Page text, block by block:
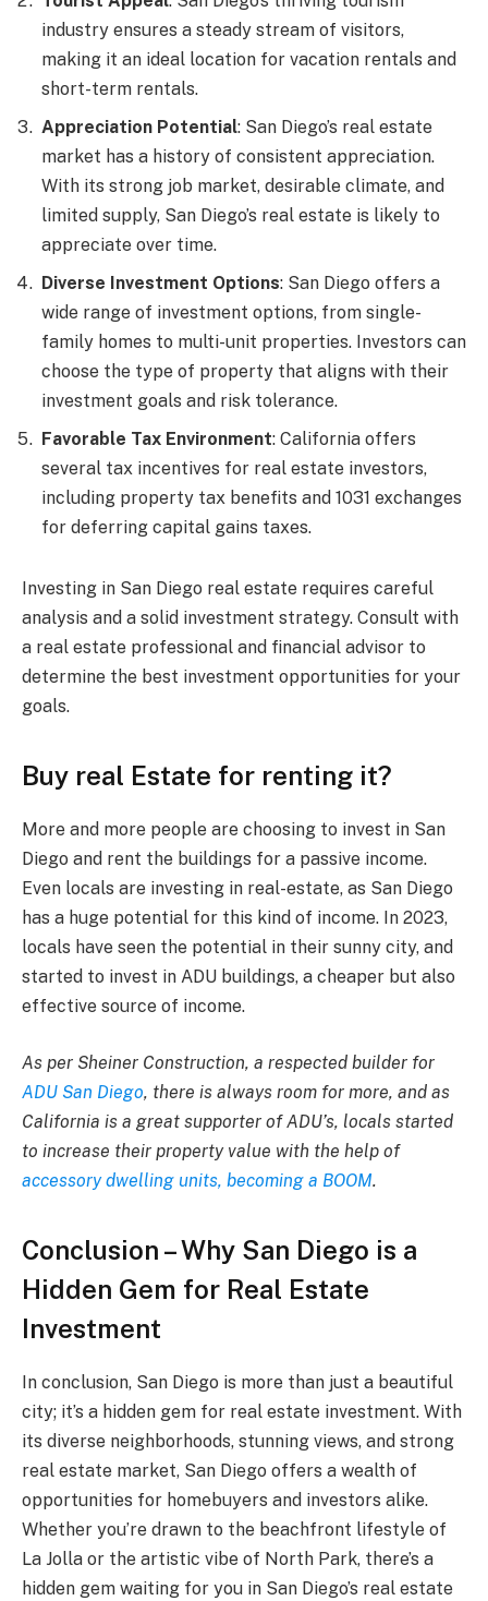
industry ensures a steady stream of visitors,
making it an ideal location for vacation rentals and
short-term rentals.
Appreciation Potential: San Diego’s real estate
market has a history of consistent appreciation.
With its strong job market, desirable climate, and
limited supply, San Diego’s real estate is likely to
appreciate over time.
Diverse Investment Options: San Diego offers a
wide range of investment options, from single-
family homes to multi-unit properties. Investors can
choose the type of property that aligns with their
investment goals and risk tolerance.
Favorable Tax Environment: California offers
several tax incentives for real estate investors,
including property tax benefits and 1031 exchanges
for deferring capital gains taxes.
Investing in San Diego real estate requires careful
analysis and a solid investment strategy. Consult with
a real estate professional and financial advisor to
determine the best investment opportunities for your
goals.
Buy real Estate for renting it?
More and more people are choosing to invest in San
Diego and rent the buildings for a passive income.
Even locals are investing in real-estate, as San Diego
has a huge potential for this kind of income. In 2023,
locals have seen the potential in their sunny city, and
started to invest in ADU buildings, a cheaper but also
effective source of income.
As per Sheiner Construction, a respected builder for
ADU San Diego, there is always room for more, and as
California is a great supporter of ADU’s, locals started
to increase their property value with the help of
accessory dwelling units, becoming a BOOM.
Conclusion – Why San Diego is a
Hidden Gem for Real Estate
Investment
In conclusion, San Diego is more than just a beautiful
city; it’s a hidden gem for real estate investment. With
its diverse neighborhoods, stunning views, and strong
real estate market, San Diego offers a wealth of
opportunities for homebuyers and investors alike.
Whether you’re drawn to the beachfront lifestyle of
La Jolla or the artistic vibe of North Park, there’s a
hidden gem waiting for you in San Diego’s real estate